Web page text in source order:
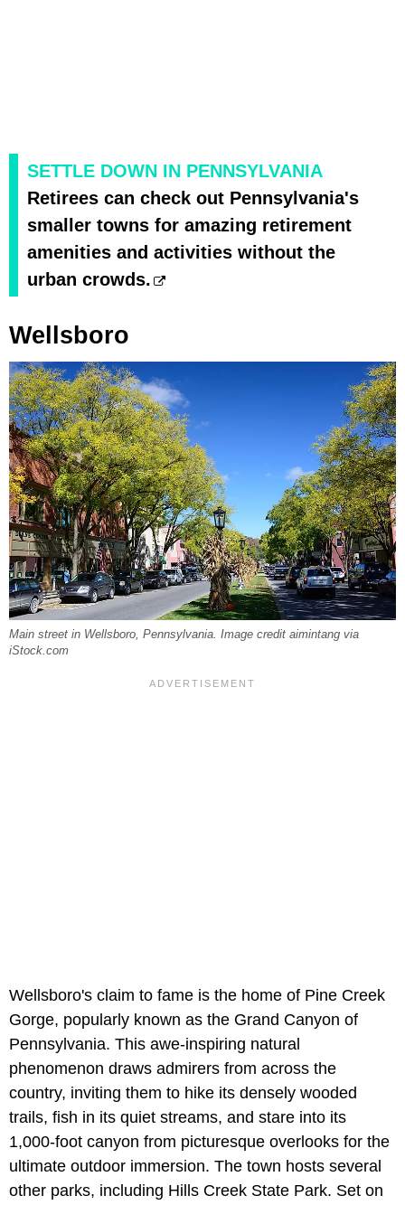
SETTLE DOWN IN PENNSYLVANIA
Retirees can check out Pennsylvania's
smaller towns for amazing retirement
amenities and activities without the
urban crowds.
Wellsboro
Main street in Wellsboro, Pennsylvania. Image credit aimintang via
iStock.com
Wellsboro's claim to fame is the home of Pine Creek
Gorge, popularly known as the Grand Canyon of
Pennsylvania. This awe-inspiring natural
phenomenon draws admirers from across the
country, inviting them to hike its densely wooded
trails, fish in its quiet streams, and stare into its
1,000-foot canyon from picturesque overlooks for the
ultimate outdoor immersion. The town hosts several
other parks, including Hills Creek State Park. Set on